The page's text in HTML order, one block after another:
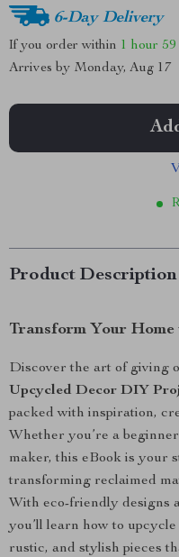
6-Day Delivery
If you order within 1 hour 59
Arrives by Monday, Aug 17
Product Description
Transform Your
Discover the art of giving
Upcycled Decor DIY
packed with inspiration,
Whether you’re a
maker, this eBook is your
transforming reclaimed
With eco-friendly designs
you’ll learn how to
rustic, and stylish pieces